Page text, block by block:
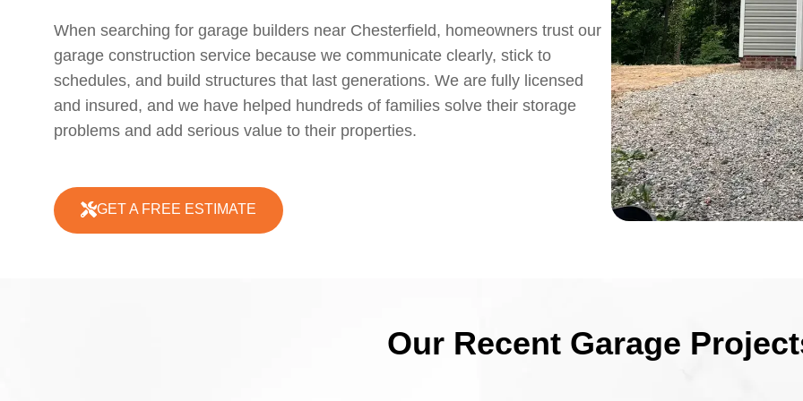
When searching for garage builders near Chesterfield, homeowners trust our
garage construction service because we communicate clearly, stick to
schedules, and build structures that last generations. We are fully licensed
and insured, and we have helped hundreds of families solve their storage
problems and add serious value to their properties.
GET A FREE ESTIMATE
Our Recent Garage